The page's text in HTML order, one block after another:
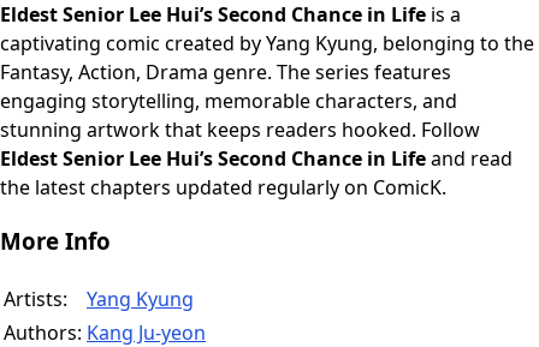
Eldest Senior Lee Hui’s Second Chance in Life is a
captivating comic created by Yang Kyung, belonging to the
Fantasy, Action, Drama genre. The series features
engaging storytelling, memorable characters, and
stunning artwork that keeps readers hooked. Follow
Eldest Senior Lee Hui’s Second Chance in Lifeand read
the latest chapters updated regularly on ComicK.
More Info
Artists:
Yang Kyung
Authors: Kang Ju-yeon